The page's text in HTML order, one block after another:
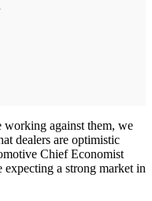
working against them, we
dealers are optimistic
Chief Economist
expecting a strong market in